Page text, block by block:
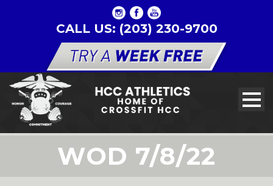
CALL US: (203) 230-9700
WOD 7/8/22